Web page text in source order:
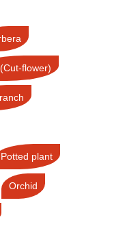
flower)
Potted plant
Orchid